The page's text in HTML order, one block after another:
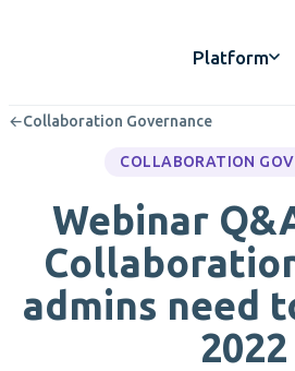
Platform
←Collaboration Governance
COLLABORATION
Webinar
admins need
2022